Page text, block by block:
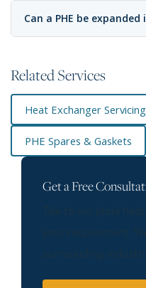
Can a PHE be
Related Services
Heat Exchanger
PHE Spares & Gaskets
Get a Free